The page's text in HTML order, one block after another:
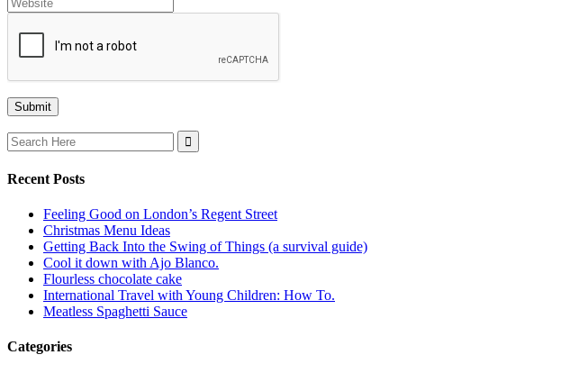
Search
for:
Recent Posts
Feeling Good on London’s Regent Street
Christmas Menu Ideas
Getting Back Into the Swing of Things (a survival guide)
Cool it down with Ajo Blanco.
Flourless chocolate cake
International Travel with Young Children: How To.
Meatless Spaghetti Sauce
Categories